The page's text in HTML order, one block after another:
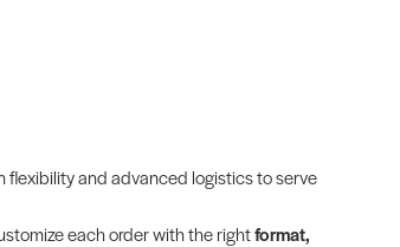
and advanced logistics to serve
each order with the rightformat,